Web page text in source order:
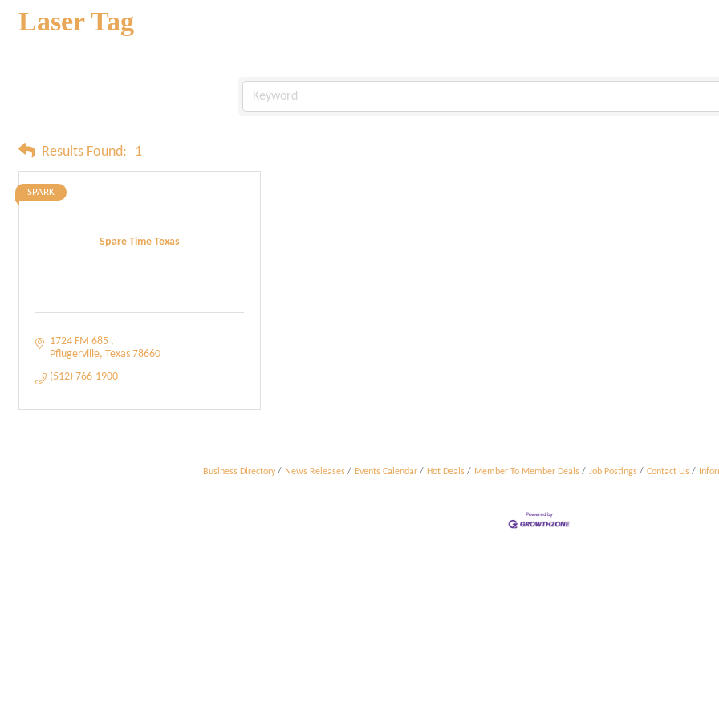
Laser Tag
Results Found: 1
Spare Time Texas
SPARK
1724 FM 685
Pflugerville Texas 78660
(512) 766-1900
Business Directory News Releases Events Calendar Hot Deals Member To Member Deals Job Postings Contact Us